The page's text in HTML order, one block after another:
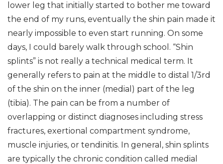
lower leg that initially started to bother me toward
the end of my runs, eventually the shin pain made it
nearly impossible to even start running. On some
days, I could barely walk through school. “Shin
splints” is not really a technical medical term. It
generally refers to pain at the middle to distal 1/3rd
of the shin on the inner (medial) part of the leg
(tibia). The pain can be from a number of
overlapping or distinct diagnoses including stress
fractures, exertional compartment syndrome,
muscle injuries, or tendinitis. In general, shin splints
are typically the chronic condition called medial